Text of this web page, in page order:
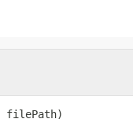
filePath)